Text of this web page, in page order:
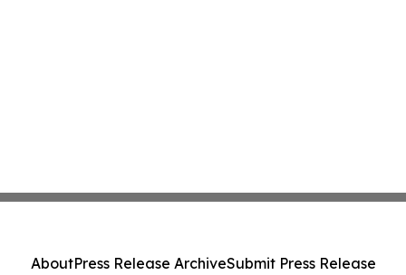
AboutPress Release ArchiveSubmit Press Release